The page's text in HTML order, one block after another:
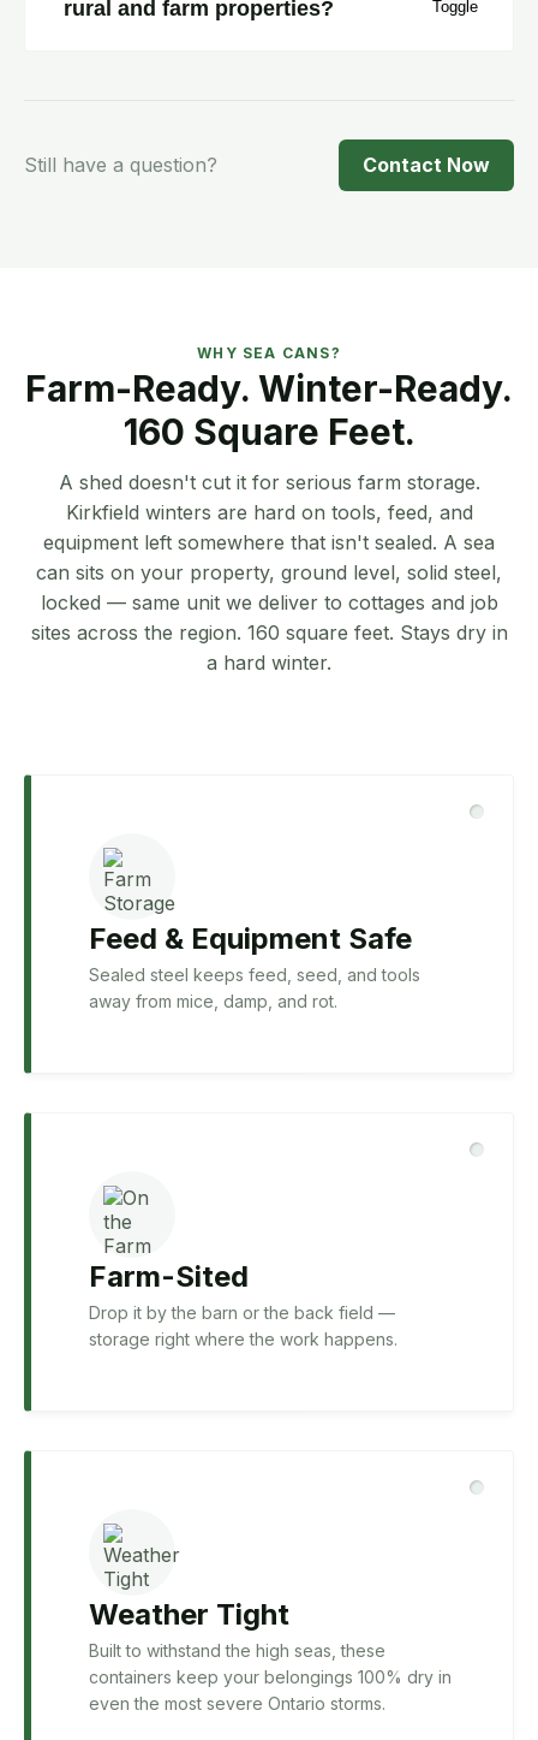
rural and farm properties?
Still have a question?
Contact Now
WHY SEA CANS?
Farm-Ready. Winter-Ready.
160 Square Feet.
A shed doesn't cut it for serious farm storage.
Kirkfield winters are hard on tools, feed, and
equipment left somewhere that isn't sealed. A sea
can sits on your property, ground level, solid steel,
locked — same unit we deliver to cottages and job
sites across the region. 160 square feet. Stays dry in
a hard winter.
Feed & Equipment Safe
Sealed steel keeps feed, seed, and tools
away from mice, damp, and rot.
Farm-Sited
Drop it by the barn or the back field —
storage right where the work happens.
Weather Tight
Built to withstand the high seas, these
containers keep your belongings 100% dry in
even the most severe Ontario storms.